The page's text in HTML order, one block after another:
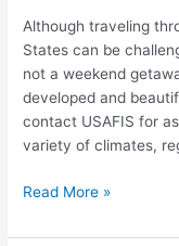
Although traveling
States can be
not a weekend
developed and
contact USAFIS for
variety of climates,
Read More »